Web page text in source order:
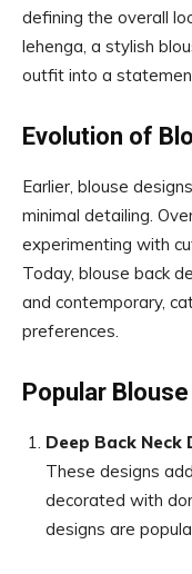
defining the overall
lehenga, a stylish
outfit into a
Evolution of
Earlier, blouse
minimal detailing.
experimenting with
Today, blouse back
and contemporary,
preferences.
Popular
Deep Back Neck
These designs
decorated with
designs are